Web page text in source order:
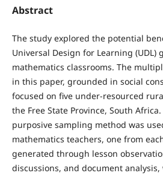
Abstract
The study explored the potential
Universal Design for Learning
mathematics classrooms. The
in this paper, grounded in social
focused on five under-resourced
the Free State Province, South
purposive sampling method was
mathematics teachers, one from
generated through lesson
discussions, and document